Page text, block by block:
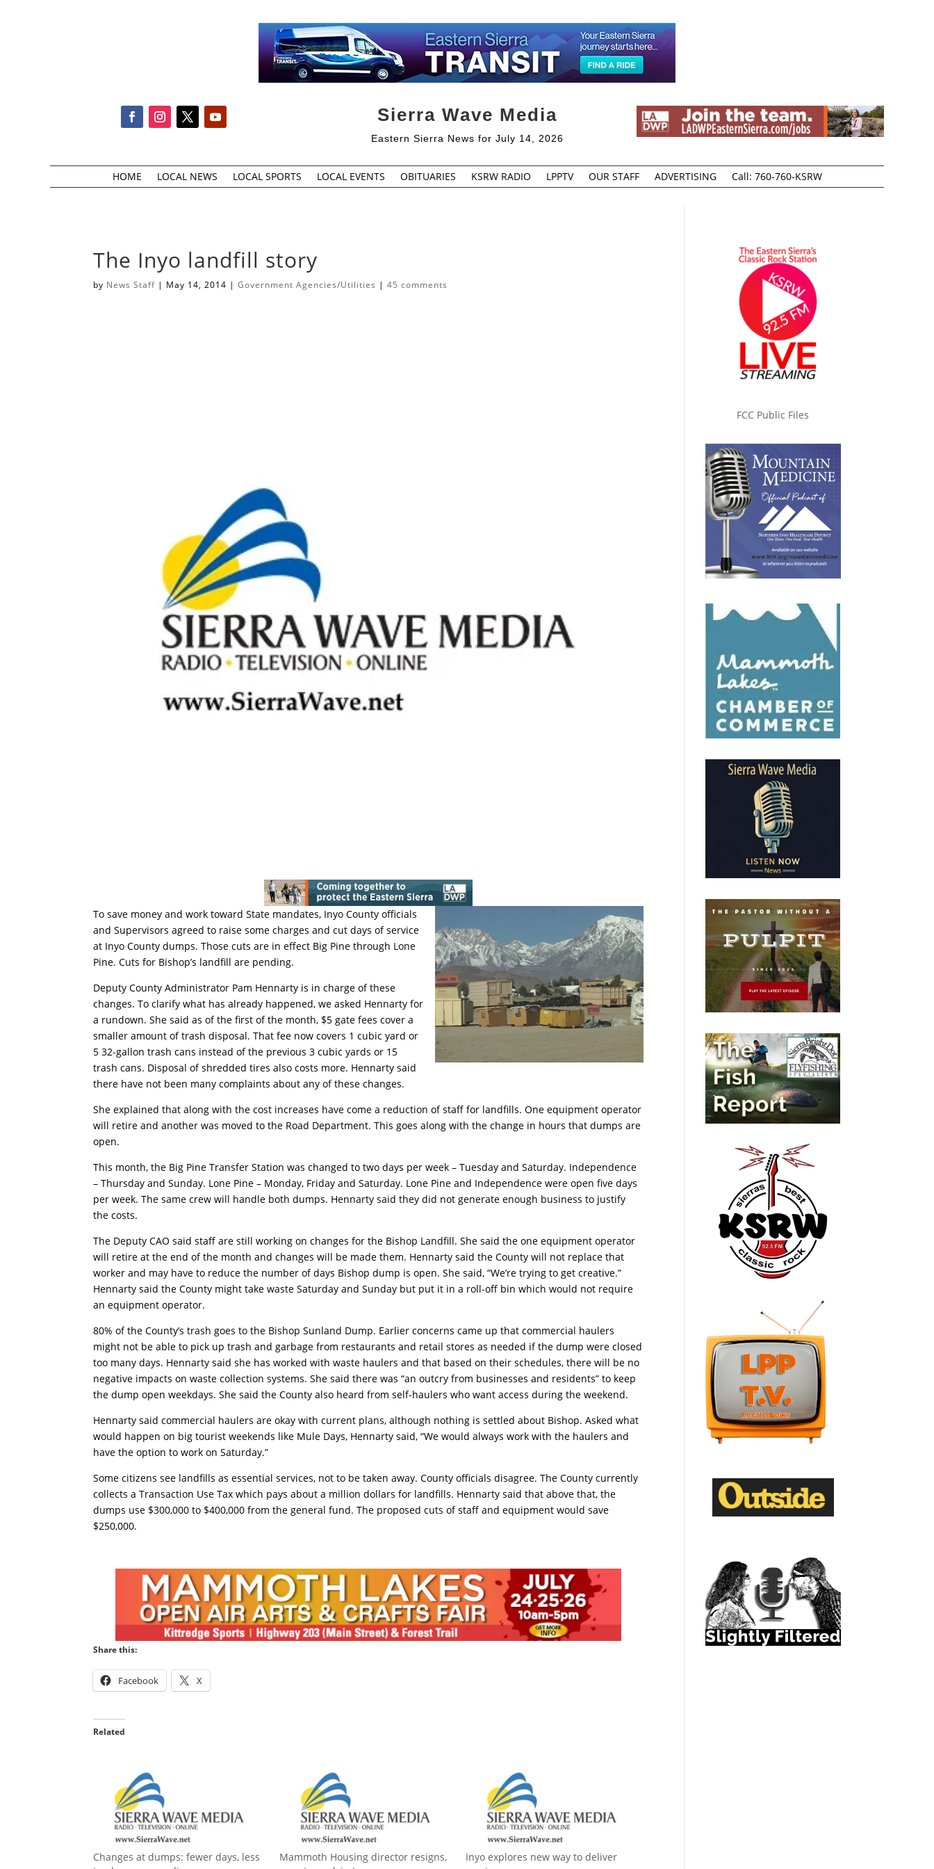
Sierra Wave Media
Eastern Sierra News for July 14, 2026
HOME LOCAL NEWS LOCAL SPORTS LOCAL EVENTS OBITUARIES KSRW RADIO LPPTV OUR STAFF ADVERTISING Call: 760-760-KSRW
The Inyo landfill story
by News Staff | May 14, 2014 |Government Agencies/Utilities |45 comments
To save money and work toward State mandates, Inyo County officials
and Supervisors agreed to raise some charges and cut days of service
at Inyo County dumps. Those cuts are in effect Big Pine through Lone
Pine. Cuts for Bishop’s landfill are pending.
Deputy County Administrator Pam Hennarty is in charge of these
changes. To clarify what has already happened, we asked Hennarty for
a rundown. She said as of the first of the month, $5 gate fees cover a
smaller amount of trash disposal. That fee now covers 1 cubic yard or
5 32-gallon trash cans instead of the previous 3 cubic yards or 15
trash cans. Disposal of shredded tires also costs more. Hennarty said
there have not been many complaints about any of these changes.
She explained that along with the cost increases have come a reduction of staff for landfills. One equipment operator
will retire and another was moved to the Road Department. This goes along with the change in hours that dumps are
open.
This month, the Big Pine Transfer Station was changed to two days per week – Tuesday and Saturday. Independence
– Thursday and Sunday. Lone Pine – Monday, Friday and Saturday. Lone Pine and Independence were open five days
per week. The same crew will handle both dumps. Hennarty said they did not generate enough business to justify
the costs.
The Deputy CAO said staff are still working on changes for the Bishop Landfill. She said the one equipment operator
will retire at the end of the month and changes will be made them. Hennarty said the County will not replace that
worker and may have to reduce the number of days Bishop dump is open. She said, “We’re trying to get creative.”
Hennarty said the County might take waste Saturday and Sunday but put it in a roll-off bin which would not require
an equipment operator.
80% of the County’s trash goes to the Bishop Sunland Dump. Earlier concerns came up that commercial haulers
might not be able to pick up trash and garbage from restaurants and retail stores as needed if the dump were closed
too many days. Hennarty said she has worked with waste haulers and that based on their schedules, there will be no
negative impacts on waste collection systems. She said there was “an outcry from businesses and residents” to keep
the dump open weekdays. She said the County also heard from self-haulers who want access during the weekend.
Hennarty said commercial haulers are okay with current plans, although nothing is settled about Bishop. Asked what
would happen on big tourist weekends like Mule Days, Hennarty said, “We would always work with the haulers and
have the option to work on Saturday.”
Some citizens see landfills as essential services, not to be taken away. County officials disagree. The County currently
collects a Transaction Use Tax which pays about a million dollars for landfills. Hennarty said that above that, the
dumps use $300,000 to $400,000 from the general fund. The proposed cuts of staff and equipment would save
$250,000.
Share this:
Facebook X
Related
Changes at dumps: fewer days, less
Mammoth Housing director resigns,
Inyo explores new way to deliver
FCC Public Files